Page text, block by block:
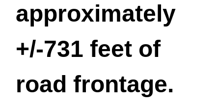
approximately
+/-731 feet of
road frontage.